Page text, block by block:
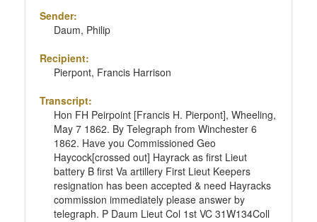
Sender:
Daum, Philip
Recipient:
Pierpont, Francis Harrison
Transcript:
Hon FH Peirpoint [Francis H. Pierpont], Wheeling,
May 7 1862. By Telegraph from Winchester 6
1862. Have you Commissioned Geo
Haycock[crossed out] Hayrack as first Lieut
battery B first Va artillery First Lieut Keepers
resignation has been accepted & need Hayracks
commission immediately please answer by
telegraph. P Daum Lieut Col 1st VC 31W134Coll